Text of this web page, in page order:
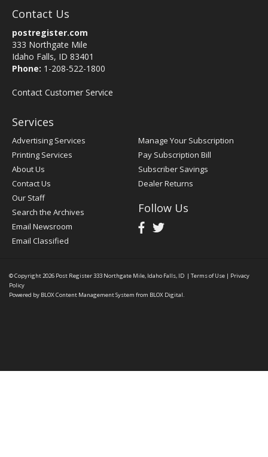
Contact Us
postregister.com
333 Northgate Mile
Idaho Falls, ID 83401
Phone: 1-208-522-1800
Contact Customer Service
Services
Advertising Services
Printing Services
About Us
Contact Us
Our Staff
Search the Archives
Email Newsroom
Email Classified
Manage Your Subscription
Pay Subscription Bill
Subscriber Savings
Dealer Returns
Follow Us
© Copyright 2026 Post Register333 Northgate Mile, Idaho Falls, ID | Terms of Use | Privacy
Policy
Powered by BLOX Content Management System from BLOX Digital.